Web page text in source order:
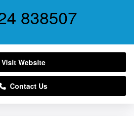
838507
Visit Website
Contact Us